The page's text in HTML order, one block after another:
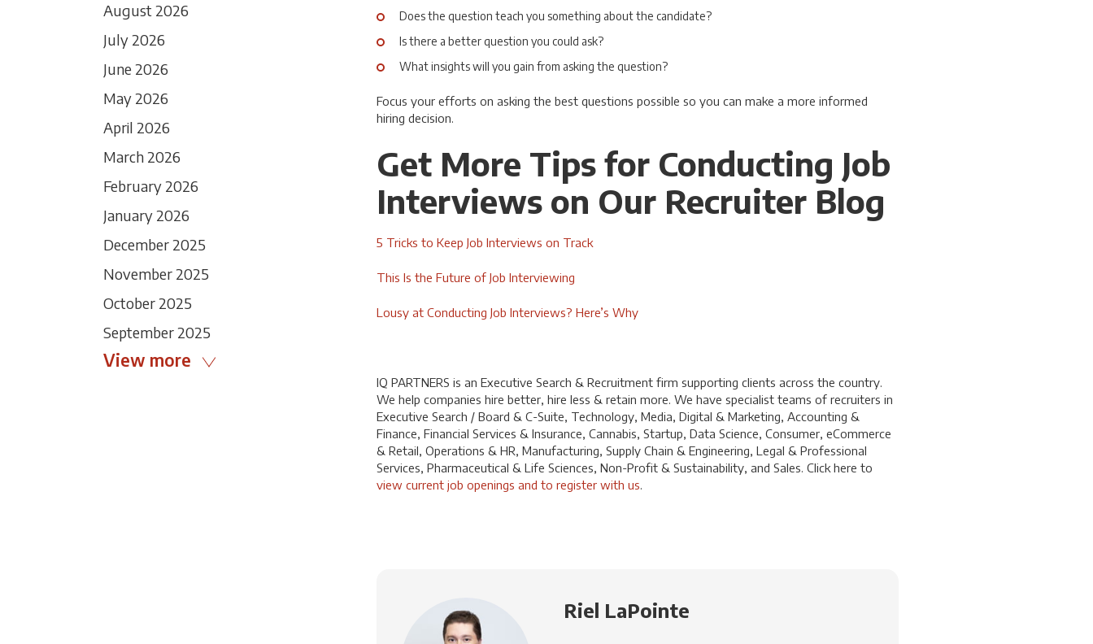
Does the question teach you something about the candidate?
Is there a better question you could ask?
What insights will you gain from asking the question?
Focus your efforts on asking the best questions possible so you can make a more informed
hiring decision.
Get More Tips for Conducting Job
Interviews on Our Recruiter Blog
5 Tricks to Keep Job Interviews on Track
This Is the Future of Job Interviewing
Lousy at Conducting Job Interviews? Here’s Why
IQ PARTNERS is an Executive Search & Recruitment firm supporting clients across the country.
We help companies hire better, hire less & retain more. We have specialist teams of recruiters in
Executive Search / Board & C-Suite, Technology, Media, Digital & Marketing, Accounting &
Finance, Financial Services & Insurance, Cannabis, Startup, Data Science, Consumer, eCommerce
& Retail, Operations & HR, Manufacturing, Supply Chain & Engineering, Legal & Professional
Services, Pharmaceutical & Life Sciences, Non-Profit & Sustainability, and Sales. Click here to
view current job openings and to register with us.
Riel LaPointe
August 2026
July 2026
June 2026
May 2026
April 2026
March 2026
February 2026
January 2026
December 2025
November 2025
October 2025
September 2025
View more